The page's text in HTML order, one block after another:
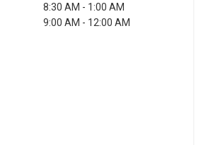
8:30 AM - 1:00 AM
9:00 AM - 12:00 AM